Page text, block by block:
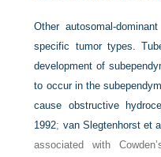
Other autosomal-
specific tumor types.
development of
to occur in the
cause obstructive
1992; van Slegtenhorst et
associated with